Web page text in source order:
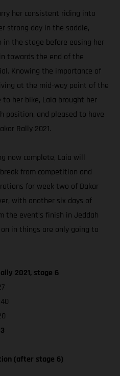
her consistent riding into
strong day in the saddle,
in the stage before easing her
towards the end of the
Knowing the importance of
at the mid-way point of the
her bike, Laia brought her
position, and pleased to have
Rally 2021.
now complete, Laia will
from competition and
for week two of Dakar
with another six days of
the event’s finish in Jeddah
in things are only going to
2021, stage 6
(after stage 6)